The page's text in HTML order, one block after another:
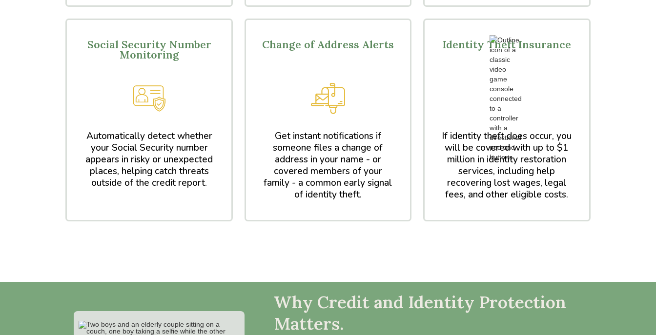
Social Security Number
Monitoring
Automatically detect whether
your Social Security number
appears in risky or unexpected
places, helping catch threats
outside of the credit report.
Change of Address Alerts
Get instant notifications if
someone files a change of
address in your name - or
covered members of your
family - a common early signal
of identity theft.
Identity Theft Insurance
If identity theft does occur, you
will be covered with up to $1
million in identity restoration
services, including help
recovering lost wages, legal
fees, and other eligible costs.
Why Credit and Identity Protection
Matters.